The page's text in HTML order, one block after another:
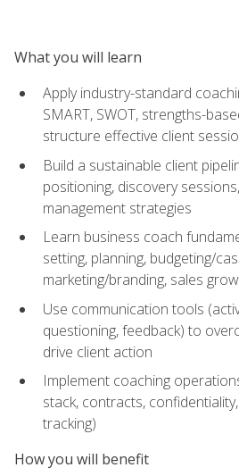
What you will learn
Apply industry-standard
SMART, SWOT, strengths-
structure effective client
Build a sustainable client
positioning, discovery
management strategies
Learn business coach
setting, planning, budgeting/
marketing/branding, sales
Use communication tools
questioning, feedback) to
drive client action
Implement coaching
stack, contracts,
tracking)
How you will benefit